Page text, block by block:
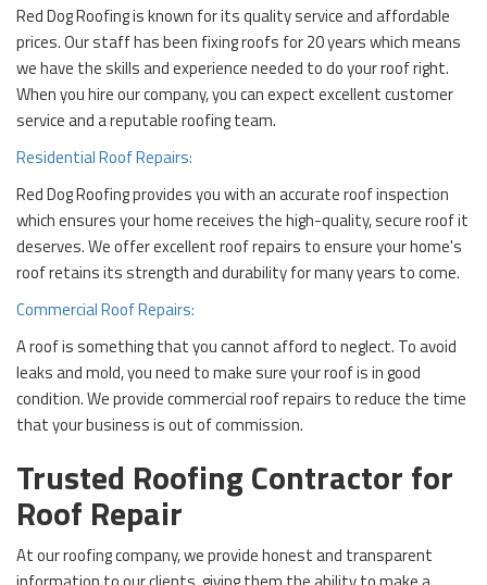
Red Dog Roofing is known for its quality service and affordable
prices. Our staff has been fixing roofs for 20 years which means
we have the skills and experience needed to do your roof right.
When you hire our company, you can expect excellent customer
service and a reputable roofing team.
Residential Roof Repairs:
Red Dog Roofing provides you with an accurate roof inspection
which ensures your home receives the high-quality, secure roof it
deserves. We offer excellent roof repairs to ensure your home's
roof retains its strength and durability for many years to come.
Commercial Roof Repairs:
A roof is something that you cannot afford to neglect. To avoid
leaks and mold, you need to make sure your roof is in good
condition. We provide commercial roof repairs to reduce the time
that your business is out of commission.
Trusted Roofing Contractor for
Roof Repair
At our roofing company, we provide honest and transparent